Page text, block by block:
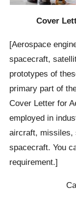
Cover
[Aerospace
spacecraft,
prototypes of
primary part of
Cover Letter for
employed in
aircraft, missiles,
spacecraft. You
requirement.]